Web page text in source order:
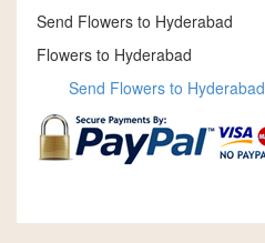
Send Flowers to Hyderabad
Flowers to Hyderabad
Send Flowers to Hyderabad